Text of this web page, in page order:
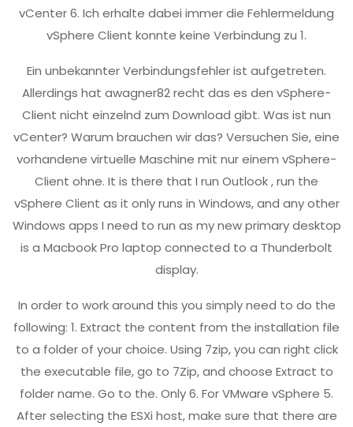
vCenter 6. Ich erhalte dabei immer die Fehlermeldung
vSphere Client konnte keine Verbindung zu 1.
Ein unbekannter Verbindungsfehler ist aufgetreten.
Allerdings hat awagner82 recht das es den vSphere-
Client nicht einzelnd zum Download gibt. Was ist nun
vCenter? Warum brauchen wir das? Versuchen Sie, eine
vorhandene virtuelle Maschine mit nur einem vSphere-
Client ohne. It is there that I run Outlook , run the
vSphere Client as it only runs in Windows, and any other
Windows apps I need to run as my new primary desktop
is a Macbook Pro laptop connected to a Thunderbolt
display.
In order to work around this you simply need to do the
following: 1. Extract the content from the installation file
to a folder of your choice. Using 7zip, you can right click
the executable file, go to 7Zip, and choose Extract to
folder name. Go to the. Only 6. For VMware vSphere 5.
After selecting the ESXi host, make sure that there are